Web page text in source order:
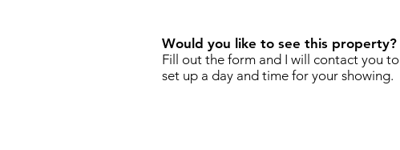
Would you like to see this property?
Fill out the form and I will contact you to
set up a day and time for your showing.